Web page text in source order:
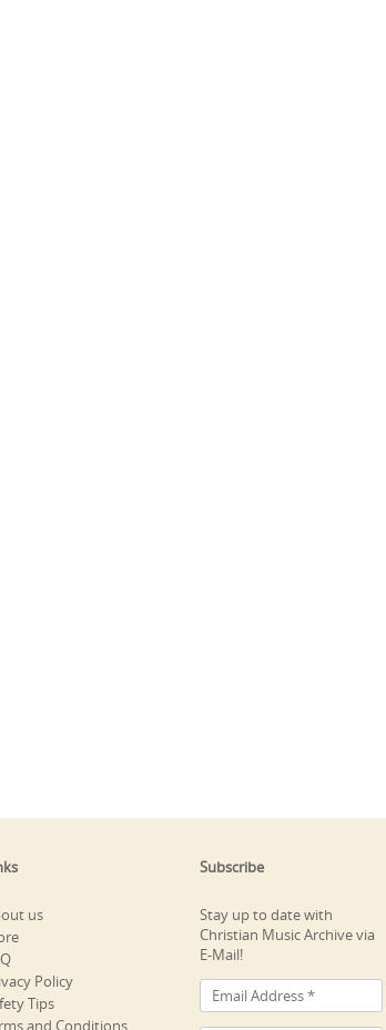
us
Policy
Tips
and Conditions
Subscribe
Stay up to date with
Christian Music Archive via
E-Mail!